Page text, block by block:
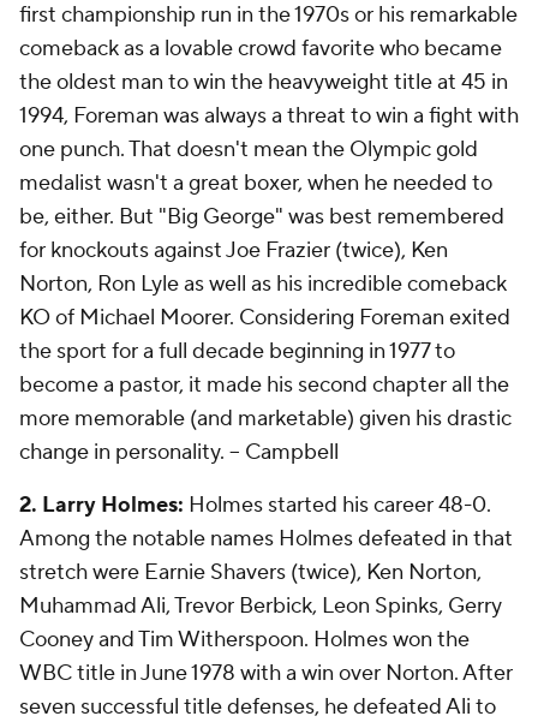
first championship run in the 1970s or his remarkable
comeback as a lovable crowd favorite who became
the oldest man to win the heavyweight title at 45 in
1994, Foreman was always a threat to win a fight with
one punch. That doesn't mean the Olympic gold
medalist wasn't a great boxer, when he needed to
be, either. But "Big George" was best remembered
for knockouts against Joe Frazier (twice), Ken
Norton, Ron Lyle as well as his incredible comeback
KO of Michael Moorer. Considering Foreman exited
the sport for a full decade beginning in 1977 to
become a pastor, it made his second chapter all the
more memorable (and marketable) given his drastic
change in personality. -- Campbell
2. Larry Holmes: Holmes started his career 48-0.
Among the notable names Holmes defeated in that
stretch were Earnie Shavers (twice), Ken Norton,
Muhammad Ali, Trevor Berbick, Leon Spinks, Gerry
Cooney and Tim Witherspoon. Holmes won the
WBC title in June 1978 with a win over Norton. After
seven successful title defenses, he defeated Ali to